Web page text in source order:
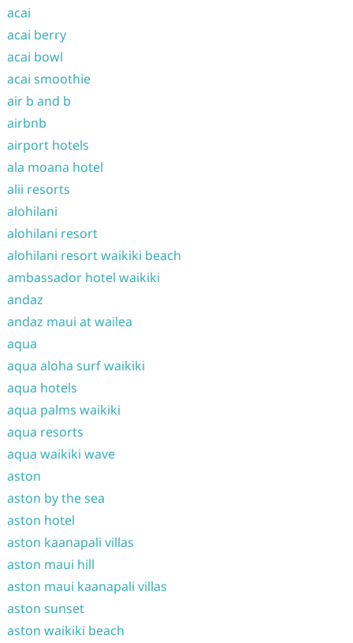
acai
acai berry
acai bowl
acai smoothie
air b and b
airbnb
airport hotels
ala moana hotel
alii resorts
alohilani
alohilani resort
alohilani resort waikiki beach
ambassador hotel waikiki
andaz
andaz maui at wailea
aqua
aqua aloha surf waikiki
aqua hotels
aqua palms waikiki
aqua resorts
aqua waikiki wave
aston
aston by the sea
aston hotel
aston kaanapali villas
aston maui hill
aston maui kaanapali villas
aston sunset
aston waikiki beach